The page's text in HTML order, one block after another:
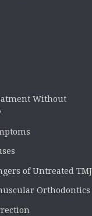
Without
of Untreated TMJ
Orthodontics